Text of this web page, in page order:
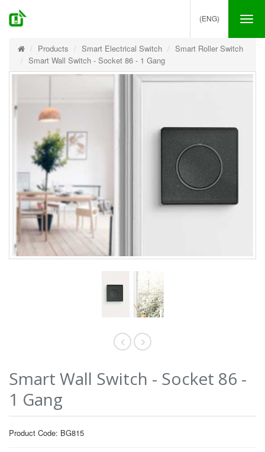
(ENG)
Products Smart Electrical Switch
Smart Roller Switch
Smart Wall Switch - Socket 86 - 1 Gang
Smart Wall Switch - Socket 86 -
1 Gang
Product Code: BG815